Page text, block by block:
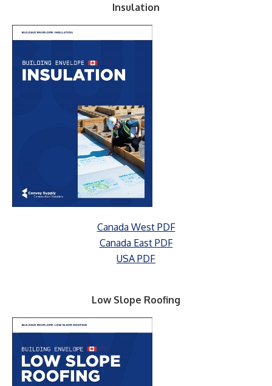
Insulation
Canada West PDF
Canada East PDF
USA PDF
Low Slope Roofing